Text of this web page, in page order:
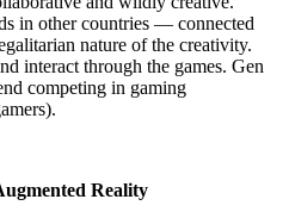
in other countries — connected
nature of the creativity.
interact through the games. Gen
competing in gaming
Reality